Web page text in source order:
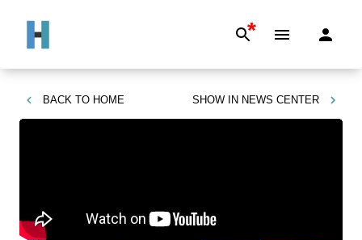
*
BACK TO HOME SHOW IN NEWS CENTER